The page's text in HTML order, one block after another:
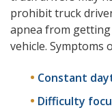
prohibit truck
apnea from
vehicle. Symptoms
Constant
Difficulty